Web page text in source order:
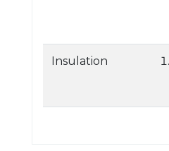
Insulation